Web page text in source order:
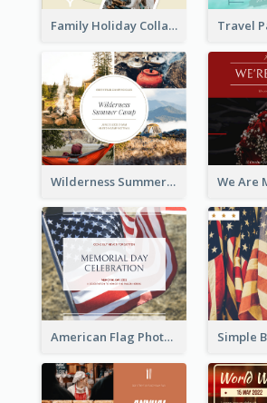
Family Holiday Collage Facebook Post
Wilderness Summer Camp Facebook Post
American Flag Photo Memorial Day Celebration Facebook Post